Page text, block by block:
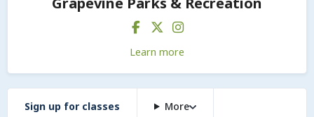
Learn more
Sign up for classes More